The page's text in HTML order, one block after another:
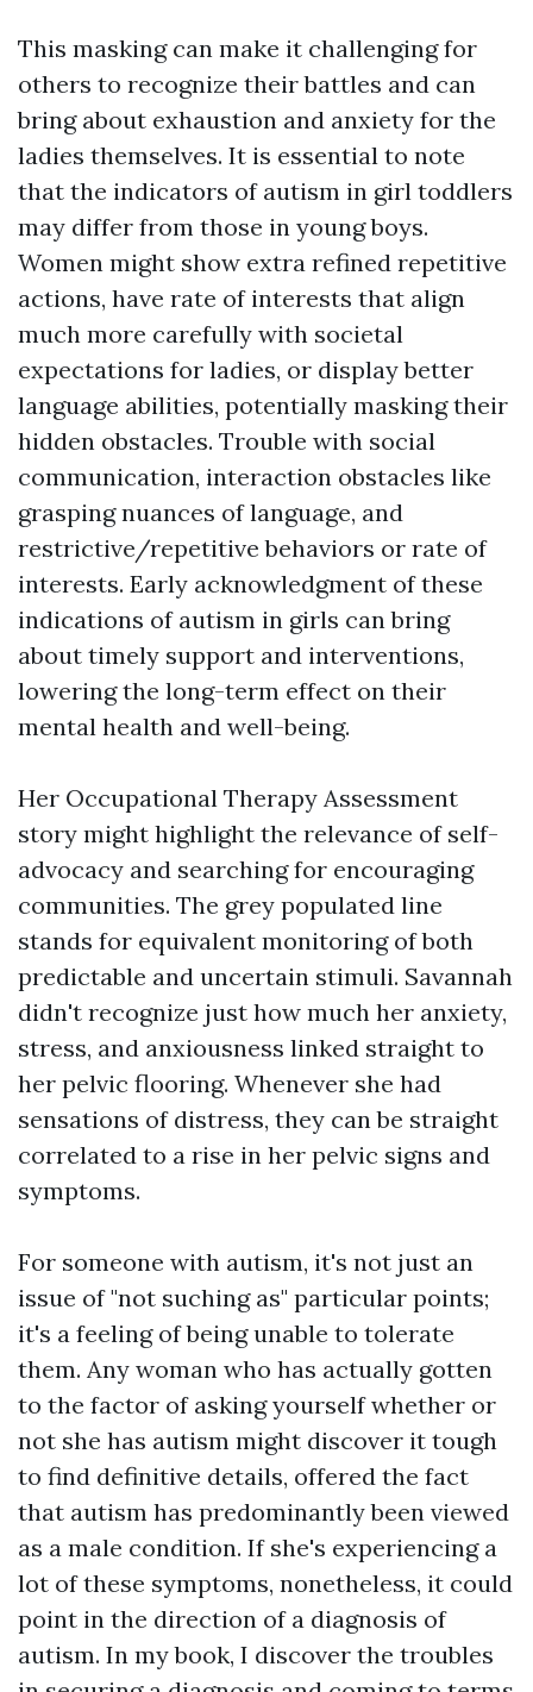
This masking can make it challenging for
others to recognize their battles and can
bring about exhaustion and anxiety for the
ladies themselves. It is essential to note
that the indicators of autism in girl toddlers
may differ from those in young boys.
Women might show extra refined repetitive
actions, have rate of interests that align
much more carefully with societal
expectations for ladies, or display better
language abilities, potentially masking their
hidden obstacles. Trouble with social
communication, interaction obstacles like
grasping nuances of language, and
restrictive/repetitive behaviors or rate of
interests. Early acknowledgment of these
indications of autism in girls can bring
about timely support and interventions,
lowering the long-term effect on their
mental health and well-being.
Her Occupational Therapy Assessment
story might highlight the relevance of self-
advocacy and searching for encouraging
communities. The grey populated line
stands for equivalent monitoring of both
predictable and uncertain stimuli. Savannah
didn't recognize just how much her anxiety,
stress, and anxiousness linked straight to
her pelvic flooring. Whenever she had
sensations of distress, they can be straight
correlated to a rise in her pelvic signs and
symptoms.
For someone with autism, it's not just an
issue of "not suching as" particular points;
it's a feeling of being unable to tolerate
them. Any woman who has actually gotten
to the factor of asking yourself whether or
not she has autism might discover it tough
to find definitive details, offered the fact
that autism has predominantly been viewed
as a male condition. If she's experiencing a
lot of these symptoms, nonetheless, it could
point in the direction of a diagnosis of
autism. In my book, I discover the troubles